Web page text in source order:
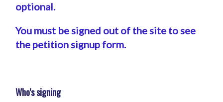
optional.
You must be signed out of the site to see
the petition signup form.
Who's signing